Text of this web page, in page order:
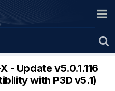
- Update v5.0.1.116
with P3D v5.1)